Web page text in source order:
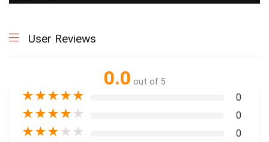
User Reviews
0.0 out of 5
★★★★★ 0
★★★★ ★ 0
★★★ ★ ★ 0